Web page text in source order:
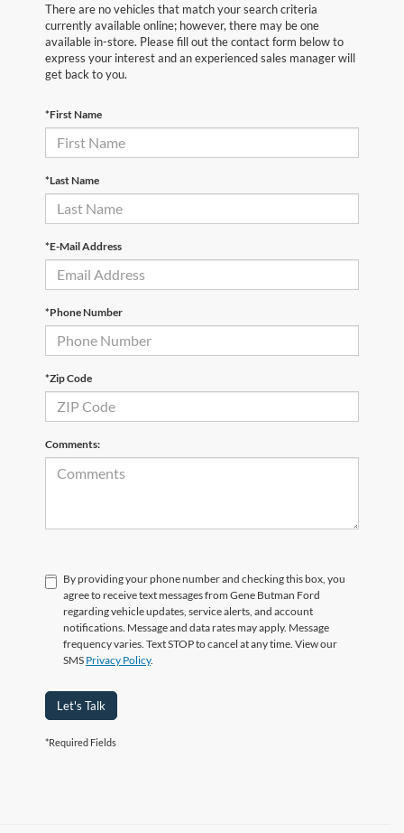
There are no vehicles that match your search criteria
currently available online; however, there may be one
available in-store. Please fill out the contact form below to
express your interest and an experienced sales manager will
get back to you.
*First Name
*Last Name
*E-Mail Address
*Phone Number
*Zip Code
Comments:
By providing your phone number and checking this box, you
agree to receive text messages from Gene Butman Ford
regarding vehicle updates, service alerts, and account
notifications. Message and data rates may apply. Message
frequency varies. Text STOP to cancel at any time. View our
SMS Privacy Policy.
Let's Talk
*Required Fields